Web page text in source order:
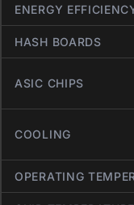
ENERGY
HASH BOARDS
ASIC CHIPS
COOLING
OPERATING